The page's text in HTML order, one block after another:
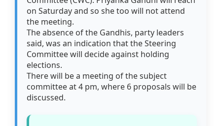
on Saturday and so she too will not attend
the meeting.
The absence of the Gandhis, party leaders
said, was an indication that the Steering
Committee will decide against holding
elections.
There will be a meeting of the subject
committee at 4 pm, where 6 proposals will be
discussed.